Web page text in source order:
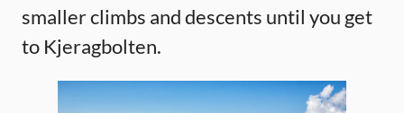
smaller climbs and descents until you get
to Kjeragbolten.